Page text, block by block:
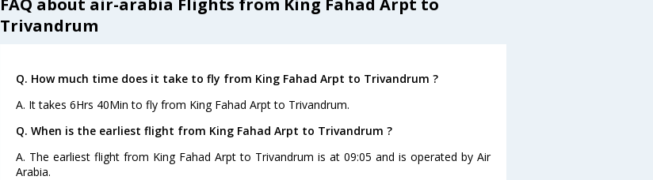
FAQ about air-arabia Flights from King Fahad Arpt to
Trivandrum
Q. How much time does it take to fly from King Fahad Arpt to Trivandrum ?
A. It takes 6Hrs 40Min to fly from King Fahad Arpt to Trivandrum.
Q. When is the earliest flight from King Fahad Arpt to Trivandrum ?
A. The earliest flight from King Fahad Arpt to Trivandrum is at 09:05 and is operated by Air
Arabia.